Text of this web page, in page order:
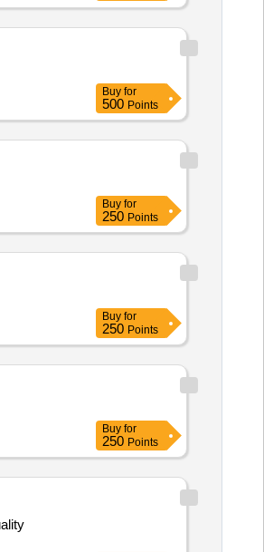
Buy for
500 Points
Buy for
250 Points
Buy for
250 Points
Buy for
250 Points